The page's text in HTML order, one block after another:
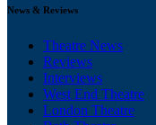
News & Reviews
Theatre News
Reviews
Interviews
West End Theatre
London Theatre